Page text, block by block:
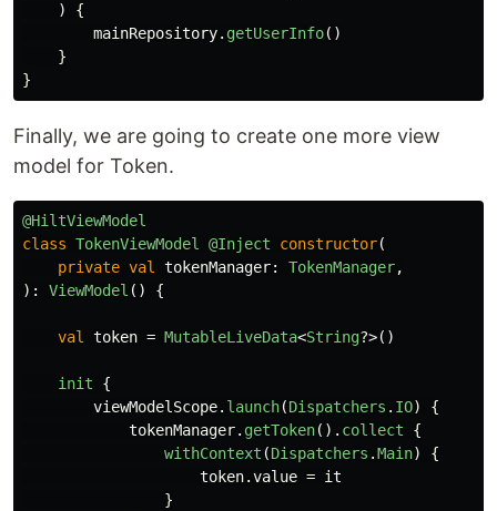
)
{
mainRepository. getUserInfo()
}
}
Finally, we are going to create one more view
model for Token.
@HiltViewModel
class TokenViewModel @Inject constructor(
private val tokenManager: TokenManager,
):
ViewModel () {
val token = MutableLiveData<String?>()
init
{
viewModelScope. launch(Dispatchers . IO)
{
tokenManager. getToken(). collect
{
withContext (Dispatchers .Main)
{
token.value = it
}